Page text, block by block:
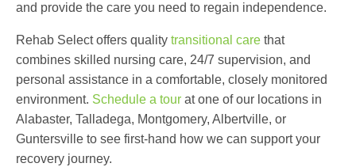
and provide the care you need to regain independence.
Rehab Select offers quality transitional care that
combines skilled nursing care, 24/7 supervision, and
personal assistance in a comfortable, closely monitored
environment. Schedule a tour at one of our locations in
Alabaster, Talladega, Montgomery, Albertville, or
Guntersville to see first-hand how we can support your
recovery journey.